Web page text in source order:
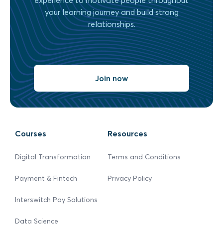
your learning journey and build strong
relationships.
Join now
Courses
Digital Transformation
Payment & Fintech
Interswitch Pay Solutions
Data Science
Resources
Terms and Conditions
Privacy Policy